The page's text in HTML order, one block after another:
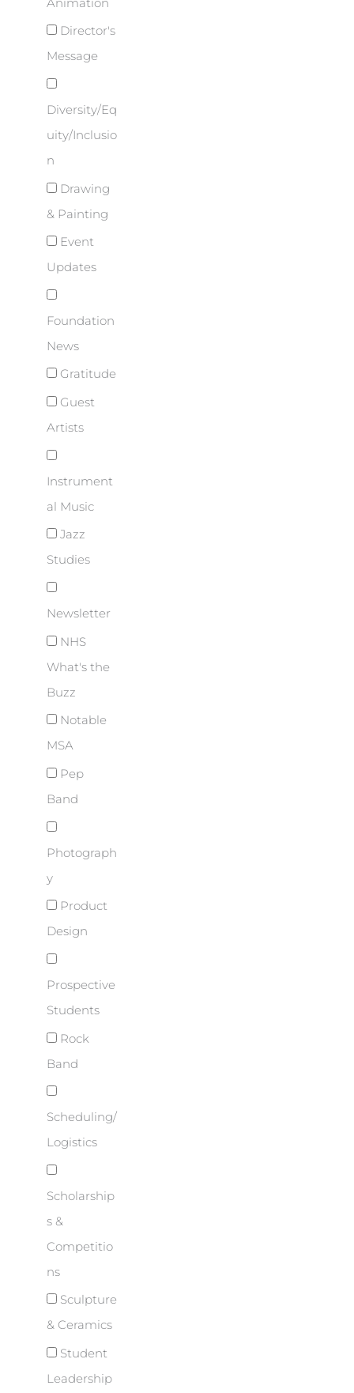
Animation
Director's
Message
Diversity/Eq
uity/Inclusio
n
Drawing
& Painting
Event
Updates
Foundation
News
Gratitude
Guest
Artists
Instrument
al Music
Jazz
Studies
Newsletter
NHS
What's the
Buzz
Notable
MSA
Pep
Band
Photograph
y
Product
Design
Prospective
Students
Rock
Band
Scheduling/
Logistics
Scholarship
s &
Competitio
ns
Sculpture
& Ceramics
Student
Leadership